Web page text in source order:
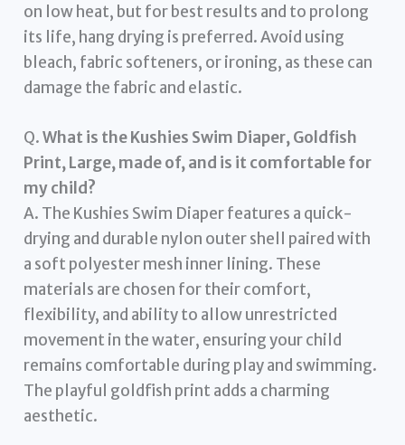
on low heat, but for best results and to prolong
its life, hang drying is preferred. Avoid using
bleach, fabric softeners, or ironing, as these can
damage the fabric and elastic.
Q.What is the Kushies Swim Diaper, Goldfish
Print, Large, made of, and is it comfortable for
my child?
A. The Kushies Swim Diaper features a quick-
drying and durable nylon outer shell paired with
a soft polyester mesh inner lining. These
materials are chosen for their comfort,
flexibility, and ability to allow unrestricted
movement in the water, ensuring your child
remains comfortable during play and swimming.
The playful goldfish print adds a charming
aesthetic.